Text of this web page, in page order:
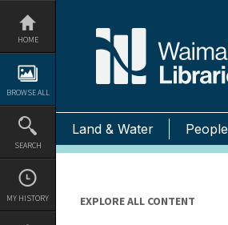
Skip
content
HOME
BROWSE ALL
SEARCH
MY HISTORY
Land & Water People
EXPLORE ALL CONTENT